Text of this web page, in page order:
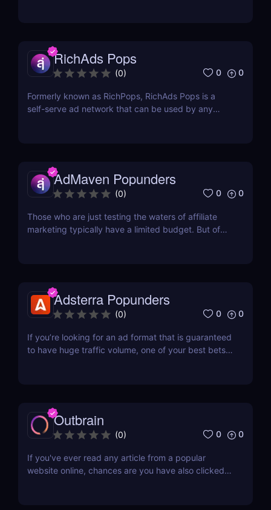
RichAds Pops
(0) 0 0
Formerly known as RichPops, RichAds Pops is a
self-serve ad network that can be used by any
AdMaven Popunders
(0) 0 0
Those who are just testing the waters of affiliate
marketing typically have a limited budget. But of
Adsterra Popunders
(0) 0 0
If you’re looking for an ad format that is guaranteed
to have huge traffic volume, one of your best bets
Outbrain
(0) 0 0
If you've ever read any article from a popular
website online, chances are you have also clicked